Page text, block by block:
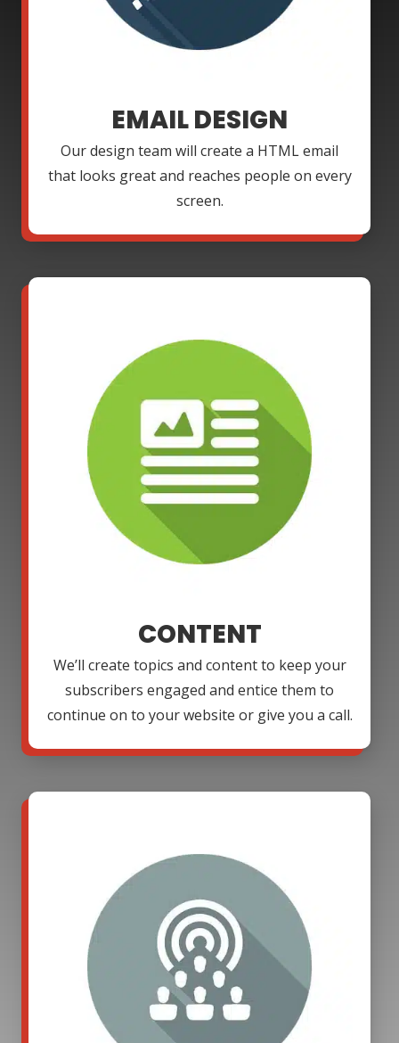
EMAIL DESIGN
Our design team will create a HTML email
that looks great and reaches people on every
screen.
CONTENT
We’ll create topics and content to keep your
subscribers engaged and entice them to
continue on to your website or give you a call.